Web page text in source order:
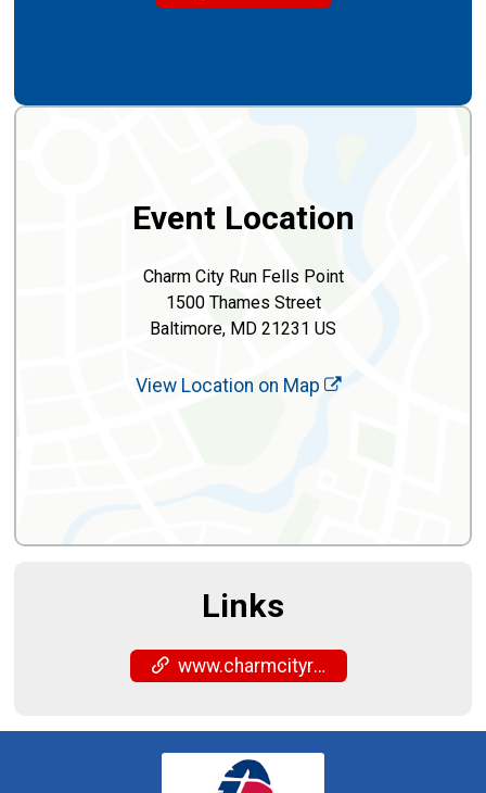
Event Location
Charm City Run Fells Point
1500 Thames Street
Baltimore, MD 21231 US
View Location on Map
Links
www.charmcityrun.com/shop/locations/fells-point/